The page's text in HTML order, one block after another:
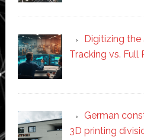
Digitizing
Tracking vs.
German
3D printing